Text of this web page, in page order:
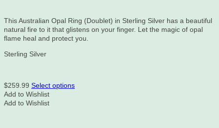
This Australian Opal Ring (Doublet) in Sterling Silver has a beautiful
natural fire to it that glistens on your finger. Let the magic of opal
flame heal and protect you.
Sterling Silver
$259.99 Select optionsThis
Add to Wishlist
Add to Wishlist